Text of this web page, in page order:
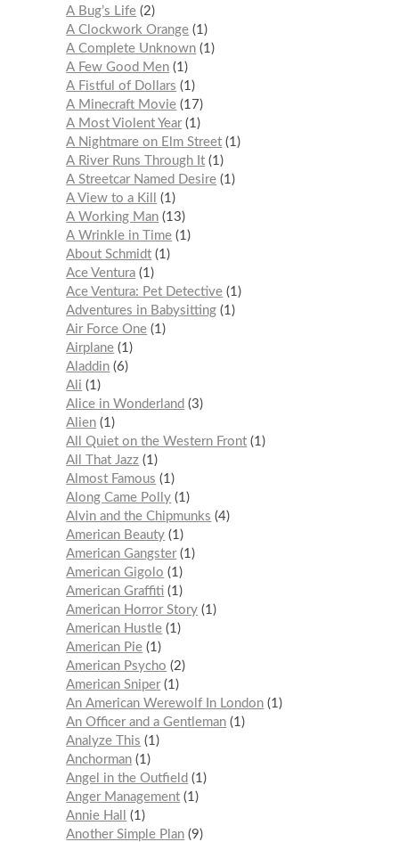
A Bug’s Life 2
A Clockwork Orange 1
A Complete Unknown 1
A Few Good Men 1
A Fistful of Dollars
1
A Minecraft Movie 17
A Most Violent Year 1
A Nightmare on Elm Street 1
A River Runs Through It 1
A Streetcar Named Desire 1
A View to a Kill
1
A Working Man 13
A Wrinkle in Time 1
About Schmidt 1
Ace Ventura 1
Ace Ventura: Pet Detective 1
Adventures in Babysitting 1
Air Force One 1
Airplane 1
Aladdin 6
Ali
1
Alice in Wonderland
3
Alien 1
All Quiet on the Western Front 1
All That Jazz 1
Almost Famous
1
Along Came Polly 1
Alvin and the Chipmunks
4
American Beauty 1
American Gangster 1
American Gigolo
1
American Graffiti 1
American Horror Story 1
American Hustle 1
American Pie 1
American Psycho
2
American Sniper 1
An American Werewolf In London 1
An Officer and a Gentleman 1
Analyze This
1
Anchorman 1
Angel in the Outfield
1
Anger Management 1
Annie Hall
1
Another Simple Plan 9